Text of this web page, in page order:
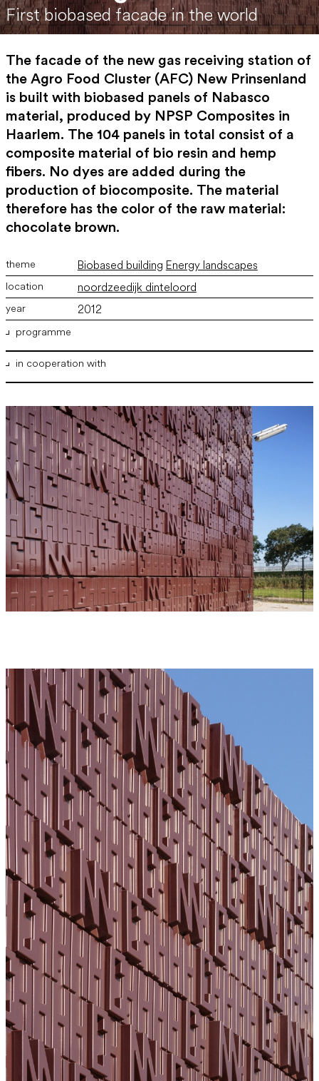
First biobased facade in the world
The facade of the new gas receiving station of
the Agro Food Cluster (AFC) New Prinsenland
is built with biobased panels of Nabasco
material, produced by NPSP Composites in
Haarlem. The 104 panels in total consist of a
composite material of bio resin and hemp
fibers. No dyes are added during the
production of biocomposite. The material
therefore has the color of the raw material:
chocolate brown.
Biobased building Energy landscapes
noordzeedijk dinteloord
2012
programme
Gas receiving station
in cooperation with
Gasunie